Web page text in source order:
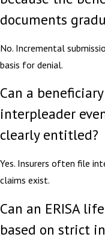
documents
No. Incremental
basis for denial.
Can a
interpleader
clearly entitled?
Yes. Insurers often file
claims exist.
Can an ERISA
based on strict